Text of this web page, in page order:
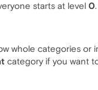
starts at level 0.
whole categories
category if you want